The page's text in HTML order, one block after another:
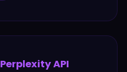
Perplexity API